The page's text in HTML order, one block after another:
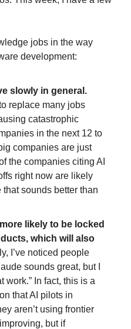
jobs in the way
development:
slowly in general.
replace many jobs
catastrophic
in the next 12 to
companies are just
the companies citing AI
right now are likely
sounds better than
likely to be locked
which will also
I’ve noticed people
sounds great, but I
work.” In fact, this is a
that AI pilots in
aren’t using frontier
but if